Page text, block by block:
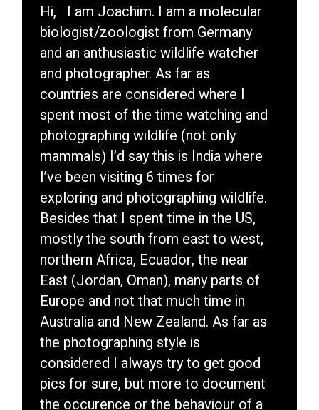
Hi, I am Joachim. I am a molecular
biologist/zoologist from Germany
and an anthusiastic wildlife watcher
and photographer. As far as
countries are considered where I
spent most of the time watching and
photographing wildlife (not only
mammals) I’d say this is India where
I’ve been visiting 6 times for
exploring and photographing wildlife.
Besides that I spent time in the US,
mostly the south from east to west,
northern Africa, Ecuador, the near
East (Jordan, Oman), many parts of
Europe and not that much time in
Australia and New Zealand. As far as
the photographing style is
considered I always try to get good
pics for sure, but more to document
the occurence or the behaviour of a